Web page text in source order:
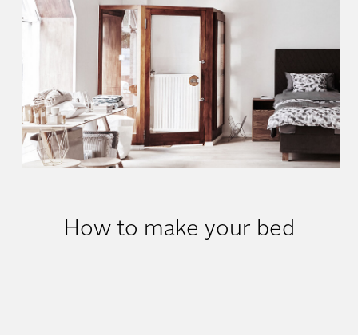
Where can I try out?
How to make your bed